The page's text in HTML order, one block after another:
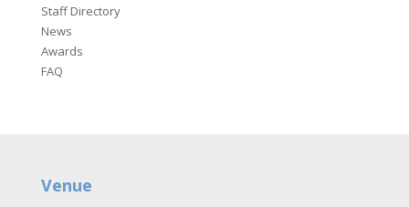
Staff Directory
News
Awards
FAQ
Venue